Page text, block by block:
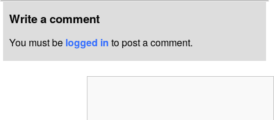
Write a comment
You must be logged in to post a comment.